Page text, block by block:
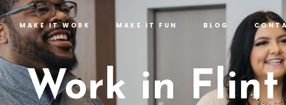
MAKE IT WORK MAKE IT FUN BLOG
Work in